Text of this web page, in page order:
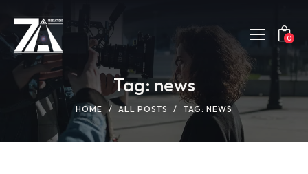
0
Tag: news
HOME ALL POSTS TAG: NEWS